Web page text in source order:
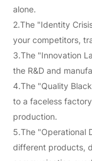
alone.
2.The "Identity
your competitors,
3.The "Innovation
the R&D and
4.The "Quality
to a faceless
production.
5.The "Operational
different products,